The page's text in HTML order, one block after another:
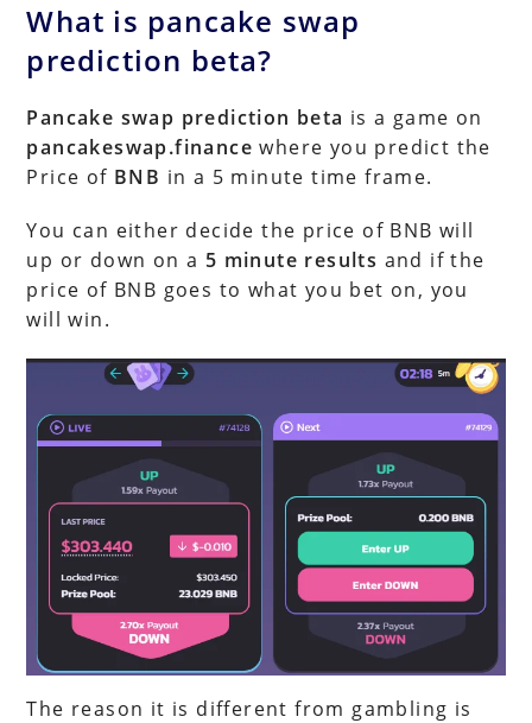
What is pancake swap
prediction beta?
Pancake swap prediction beta is a game on
pancakeswap.finance where you predict the
Price of BNB in a 5 minute time frame.
You can either decide the price of BNB will
up or down on a 5 minute results and if the
price of BNB goes to what you bet on, you
will win.
The reason it is different from gambling is